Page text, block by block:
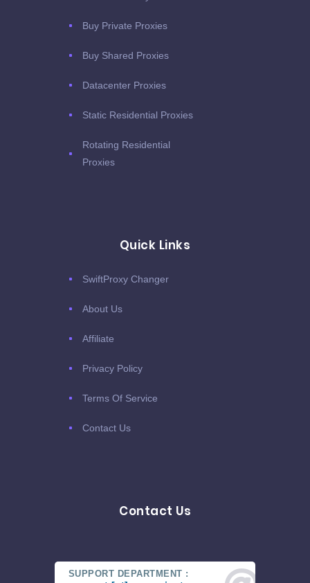
Buy Private Proxies
Buy Shared Proxies
Datacenter Proxies
Static Residential Proxies
Rotating Residential
Proxies
Quick Links
SwiftProxy Changer
About Us
Affiliate
Privacy Policy
Terms Of Service
Contact Us
Contact Us
SUPPORT DEPARTMENT :